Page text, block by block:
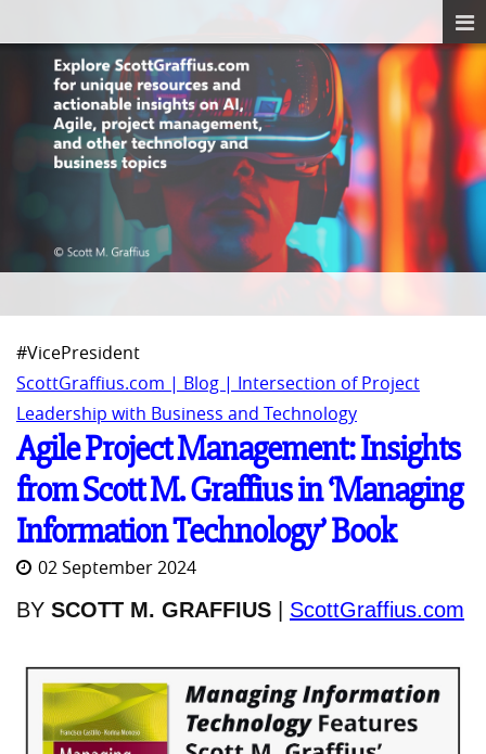
#VicePresident
ScottGraffius.com | Blog | Intersection of Project
Leadership with Business and Technology
Agile Project Management: Insights
from Scott M. Graffius in ‘Managing
Information Technology’ Book
02 September 2024
BY SCOTT M. GRAFFIUS ScottGraffius.com